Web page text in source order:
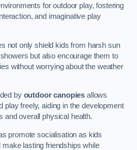
for outdoor play, fostering
and imaginative play
not only shield kids from harsh sun
but also encourage them to
without worrying about the weather
by outdoor canopies allows
play freely, aiding in the development
and overall physical health.
promote socialisation as kids
make lasting friendships while